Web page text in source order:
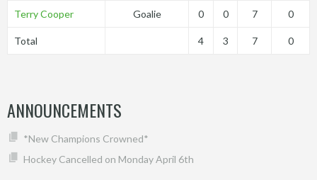
Terry Cooper Goalie 0 0 7 0
Total 4 3 7 0
ANNOUNCEMENTS
*New Champions Crowned*
Hockey Cancelled on Monday April 6th